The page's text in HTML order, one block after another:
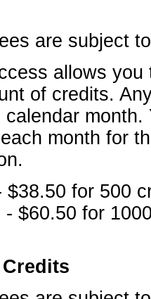
are subject
allows
of credits.
calendar
month for
$38.50 for 500
- $60.50 for